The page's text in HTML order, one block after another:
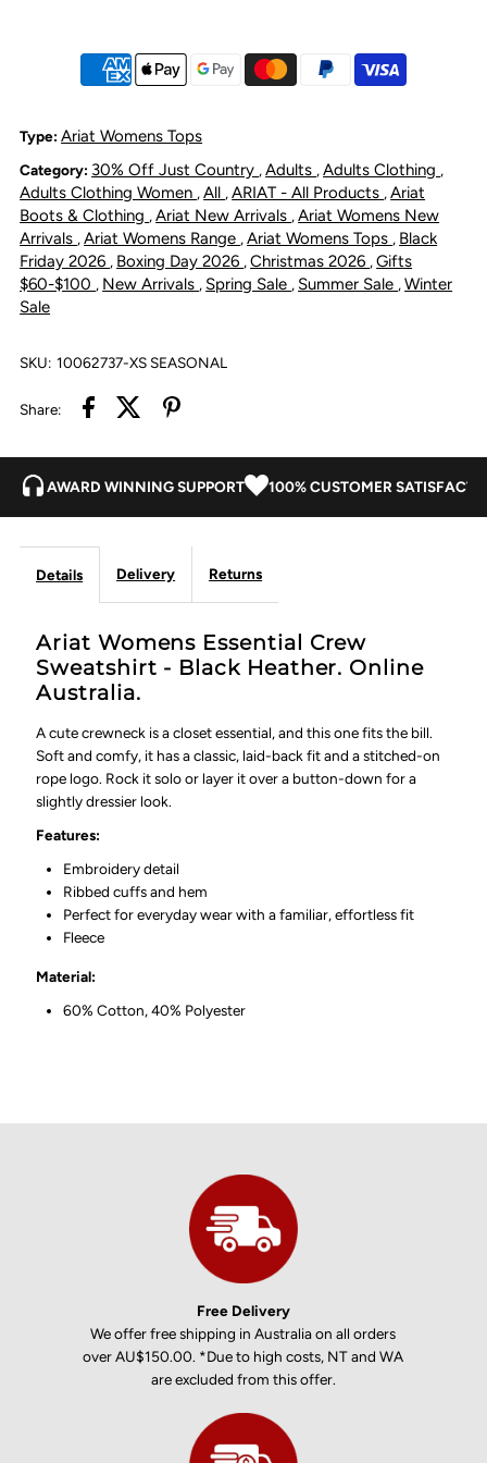
Sweatshirt
-
Black
Heather
Sweatshirt
Black
Heather
Type: Ariat Womens Tops
Category: 30% Off Just Country ,Adults ,Adults Clothing ,
Adults Clothing Women ,All ,ARIAT - All Products ,Ariat
Boots & Clothing ,Ariat New Arrivals ,Ariat Womens New
Arrivals ,Ariat Womens Range ,Ariat Womens Tops , Black
Friday 2026 , Boxing Day 2026 ,Christmas 2026 ,Gifts
$60-$100 , New Arrivals , Spring Sale , Summer Sale ,Winter
Sale
SKU: 10062737-XS SEASONAL
Share:
AWARD WINNING SUPPORT 100% CUSTOMER
Details Delivery Returns
Ariat Womens Essential Crew
Sweatshirt - Black Heather. Online
Australia.
A cute crewneck is a closet essential, and this one fits the bill.
Soft and comfy, it has a classic, laid-back fit and a stitched-on
rope logo. Rock it solo or layer it over a button-down for a
slightly dressier look.
Features:
Embroidery detail
Ribbed cuffs and hem
Perfect for everyday wear with a familiar, effortless fit
Fleece
Material:
60% Cotton, 40% Polyester
Free Delivery
We offer free shipping in Australia on all orders
over AU$150.00. *Due to high costs, NT and WA
are excluded from this offer.